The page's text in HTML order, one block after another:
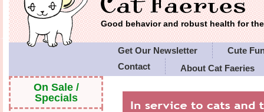
Good behavior and robust health for
Get Our Newsletter
Cute
Contact
About Cat Faeries
On Sale /
Specials